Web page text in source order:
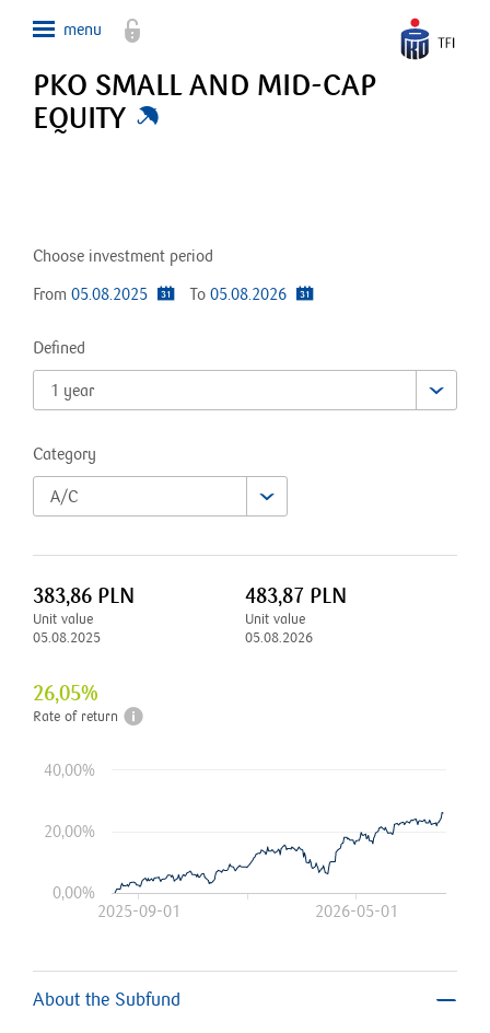
PKO SMALL AND MID-CAP
EQUITY
Choose investment period
From 05.08.2025 To 05.08.2026
Defined
1 year
Category
A/C
383,86 PLN
Unit value
05.08.2025
483,87 PLN
Unit value
05.08.2026
26,05%
Rate of return
2025-09-01 2026-05-01
0,00%
20,00%
40,00%
About the Subfund